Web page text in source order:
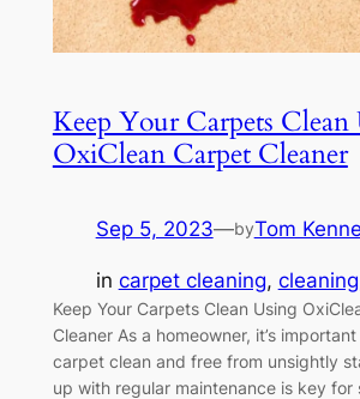
Keep Your Carpets
OxiClean Carpet Cleaner
Sep 5, 2023—byTom
in carpet cleaning, cleaning
Keep Your Carpets Clean Using
Cleaner As a homeowner, it’s
carpet clean and free from unsightly
up with regular maintenance is key for